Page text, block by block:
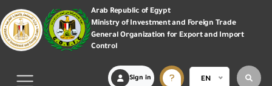
Arab Republic of Egypt
Ministry of Investment and Foreign Trade
General Organization for Export and Import
Control
Sign in EN